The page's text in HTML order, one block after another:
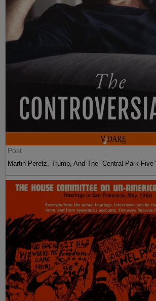
Post
Martin Peretz, Trump, And The ”Central Park Five”